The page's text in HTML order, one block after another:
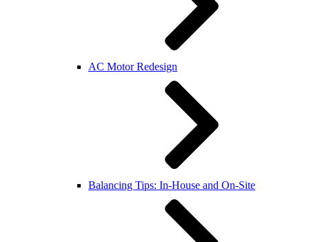
AC Motor Redesign
Balancing Tips: In-House and On-Site